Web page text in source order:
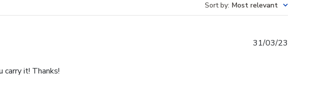
Sort by: Most relevant
carry it! Thanks!
31/03/23